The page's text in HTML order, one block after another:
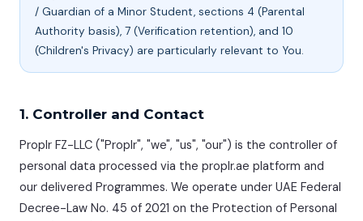
/ Guardian of a Minor Student, sections 4 (Parental
Authority basis), 7 (Verification retention), and 10
(Children's Privacy) are particularly relevant to You.
1. Controller and Contact
Proplr FZ-LLC ("Proplr", "we", "us", "our") is the controller of
personal data processed via the proplr.ae platform and
our delivered Programmes. We operate under UAE Federal
Decree-Law No. 45 of 2021 on the Protection of Personal